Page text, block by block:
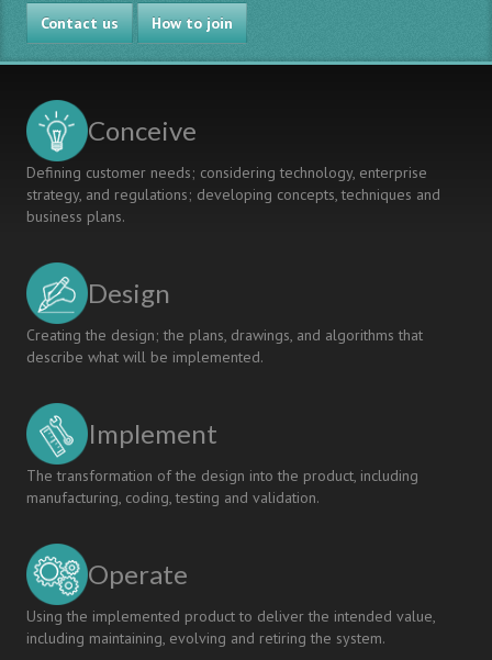
Contact us How to join
Conceive
Defining customer needs; considering technology, enterprise
strategy, and regulations; developing concepts, techniques and
business plans.
Design
Creating the design; the plans, drawings, and algorithms that
describe what will be implemented.
Implement
The transformation of the design into the product, including
manufacturing, coding, testing and validation.
Operate
Using the implemented product to deliver the intended value,
including maintaining, evolving and retiring the system.